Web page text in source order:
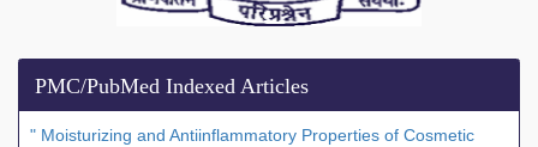
PMC/PubMed Indexed Articles
" Moisturizing and Antiinflammatory Properties of Cosmetic